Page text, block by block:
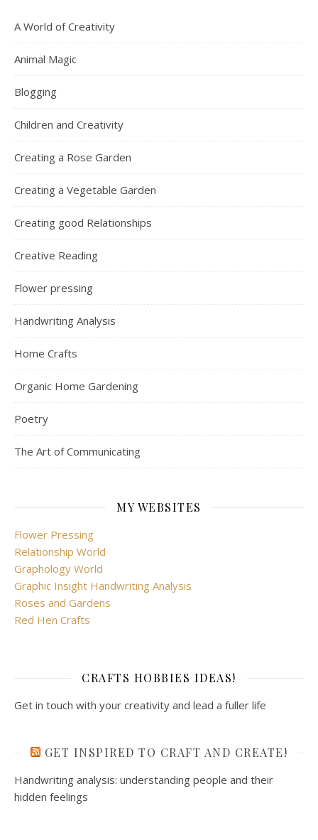
A World of Creativity
Animal Magic
Blogging
Children and Creativity
Creating a Rose Garden
Creating a Vegetable Garden
Creating good Relationships
Creative Reading
Flower pressing
Handwriting Analysis
Home Crafts
Organic Home Gardening
Poetry
The Art of Communicating
MY WEBSITES
Flower Pressing
Relationship World
Graphology World
Graphic Insight Handwriting Analysis
Roses and Gardens
Red Hen Crafts
CRAFTS HOBBIES IDEAS!
Get in touch with your creativity and lead a fuller life
GET INSPIRED TO CRAFT AND CREATE!
Handwriting analysis: understanding people and their
hidden feelings